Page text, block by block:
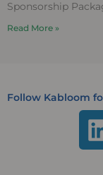
Sponsorship
Read More »
Follow Kabloom